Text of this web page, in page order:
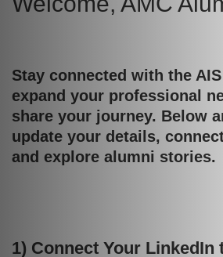
Text
Area
Stay connected with the
expand your professional
share your journey. Below
update your details,
and explore alumni stories.
Text
1) Connect Your LinkedIn